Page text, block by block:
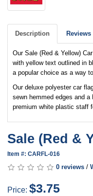
Description Reviews
Our Sale (Red & Yellow)
with yellow text outlined in
a popular choice as a way
Our deluxe polyester car
sewn hemmed edges and
premium white plastic staff
Sale (Red &
Item #: CARFL-016
0 reviews /
Price: $3.75